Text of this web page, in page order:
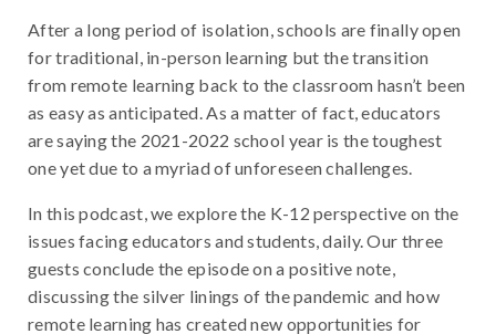
After a long period of isolation, schools are finally open
for traditional, in-person learning but the transition
from remote learning back to the classroom hasn’t been
as easy as anticipated. As a matter of fact, educators
are saying the 2021-2022 school year is the toughest
one yet due to a myriad of unforeseen challenges.
In this podcast, we explore the K-12 perspective on the
issues facing educators and students, daily. Our three
guests conclude the episode on a positive note,
discussing the silver linings of the pandemic and how
remote learning has created new opportunities for